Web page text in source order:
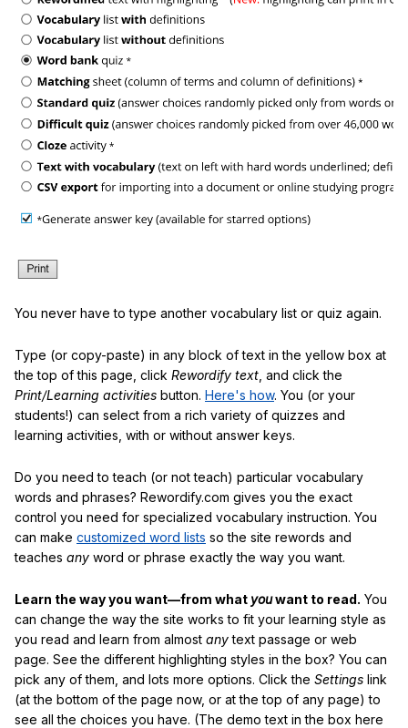
You never have to type another vocabulary list or quiz again.
Type (or copy-paste) in any block of text in the yellow box at
the top of this page, click Rewordify text , and click the
Print/Learning activities button. Here's how. You (or your
students!) can select from a rich variety of quizzes and
learning activities, with or without answer keys.
Do you need to teach (or not teach) particular vocabulary
words and phrases? Rewordify.com gives you the exact
control you need for specialized vocabulary instruction. You
can make customized word lists so the site rewords and
teaches any word or phrase exactly the way you want.
Learn the way you want—from what youwant to read. You
can change the way the site works to fit your learning style as
you read and learn from almost anytext passage or web
page. See the different highlighting styles in the box? You can
pick any of them, and lots more options. Click the Settings link
(at the bottom of the page now, or at the top of any page) to
see all the choices you have. (The demo text in the box here